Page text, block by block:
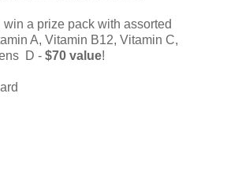
a prize pack with assorted
A, Vitamin B12, Vitamin C,
D - $70 value!